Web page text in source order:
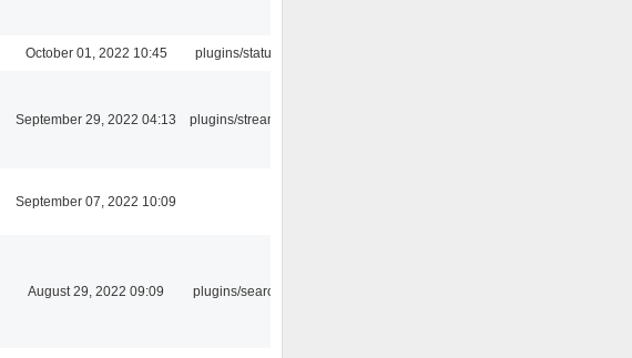
October 01, 2022 10:45 plugins/statusicon
September 29, 2022 04:13 plugins/streamtuner
September 07, 2022 10:09
August 29, 2022 09:09 plugins/search tool